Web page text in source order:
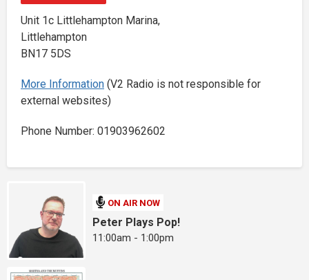
Unit 1c Littlehampton Marina,
Littlehampton
BN17 5DS
More Information (V2 Radio is not responsible for
external websites)
Phone Number: 01903962602
ON AIR NOW
Peter Plays Pop!
11:00am - 1:00pm